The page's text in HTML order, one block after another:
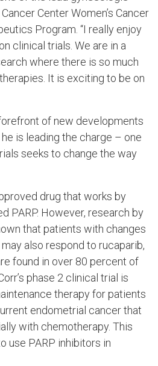
Center Women’s Cancer
Program. “I really enjoy
clinical trials. We are in a
where there is so much
It is exciting to be on
of new developments
is leading the charge – one
seeks to change the way
drug that works by
PARP. However, research by
that patients with changes
also respond to rucaparib,
found in over 80 percent of
phase 2 clinical trial is
therapy for patients
endometrial cancer that
with chemotherapy. This
use PARP inhibitors in